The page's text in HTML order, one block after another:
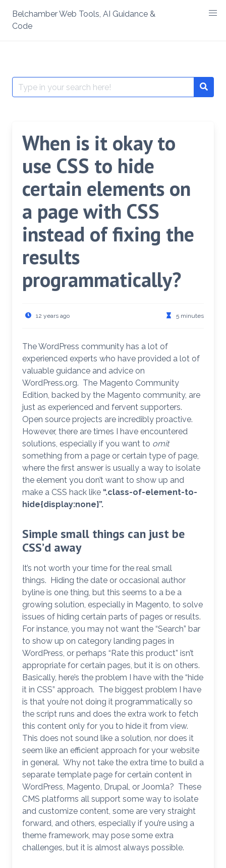
content
Belchamber Web Tools, AI Guidance &
Code
Search
for:
When is it okay to
use CSS to hide
certain elements on
a page with CSS
instead of fixing the
results
programmatically?
12 years ago 5 minutes
The WordPress community has a lot of
experienced experts who have provided a lot of
valuable guidance and advice on
WordPress.org. The Magento Community
Edition, backed by the Magento community, are
just as experienced and fervent supporters.
Open source projects are incredibly proactive.
However, there are times I have encountered
solutions, especially if you want to omit
something from a page or certain type of page,
where the first answer is usually a way to isolate
the element you don’t want to show up and
make a CSS hack like “.class-of-element-to-
hide{display:none}”.
Simple small things can just be
CSS’d away
It’s not worth your time for the real small
things. Hiding the date or occasional author
byline is one thing, but this seems to a be a
growing solution, especially in Magento, to solve
issues of hiding certain parts of pages or results.
For instance, you may not want the “Search” bar
to show up on category landing pages in
WordPress, or perhaps “Rate this product” isn’t
appropriate for certain pages, but it is on others.
Basically, here’s the problem I have with the “hide
it in CSS” approach. The biggest problem I have
is that you’re not doing it programmatically so
the script runs and does the extra work to fetch
this content only for you to hide it from view.
This does not sound like a solution, nor does it
seem like an efficient approach for your website
in general. Why not take the extra time to build a
separate template page for certain content in
WordPress, Magento, Drupal, or Joomla? These
CMS platforms all support some way to isolate
and customize content, some are very straight
forward, and others, especially if you’re using a
theme framework, may pose some extra
challenges, but it is almost always possible.